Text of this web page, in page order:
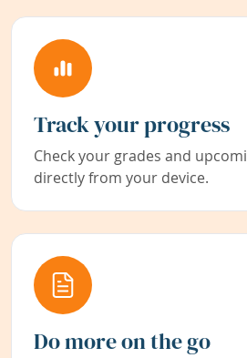
Track your progress
Check your grades and
directly from your device.
Do more on the go